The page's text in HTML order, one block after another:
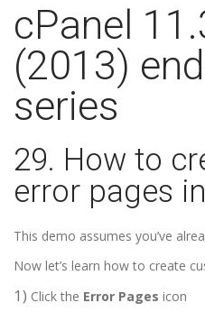
cPanel
(2013)
series
29. How to
error pages
This demo assumes you’ve
Now let’s learn how to create
1) Click the Error Pages icon